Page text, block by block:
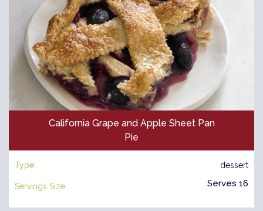
California Grape and Apple Sheet Pan
Pie
Type: dessert
Servings Size: Serves 16